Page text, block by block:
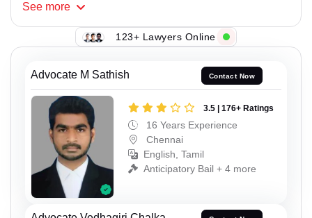
See more
123+ Lawyers Online
Advocate M Sathish Contact Now
3.5 | 176+ Ratings
16 Years Experience
Chennai
English, Tamil
Anticipatory Bail + 4 more